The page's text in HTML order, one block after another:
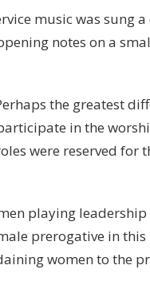
music was sung
notes on a
the greatest
in the
were reserved for
playing
prerogative in
women to the